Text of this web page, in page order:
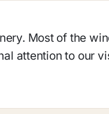
Most of the
attention to our